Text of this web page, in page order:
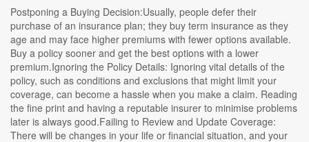
Postponing a Buying Decision:Usually, people defer their
purchase of an insurance plan; they buy term insurance as they
age and may face higher premiums with fewer options available.
Buy a policy sooner and get the best options with a lower
premium.Ignoring the Policy Details: Ignoring vital details of the
policy, such as conditions and exclusions that might limit your
coverage, can become a hassle when you make a claim. Reading
the fine print and having a reputable insurer to minimise problems
later is always good.Failing to Review and Update Coverage:
There will be changes in your life or financial situation, and your